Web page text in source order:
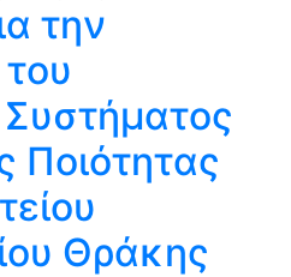
την
Ποιότητας
Θράκης